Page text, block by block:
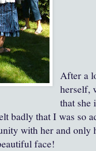
After a
herself,
that she
badly that I was so
with her and only
face!